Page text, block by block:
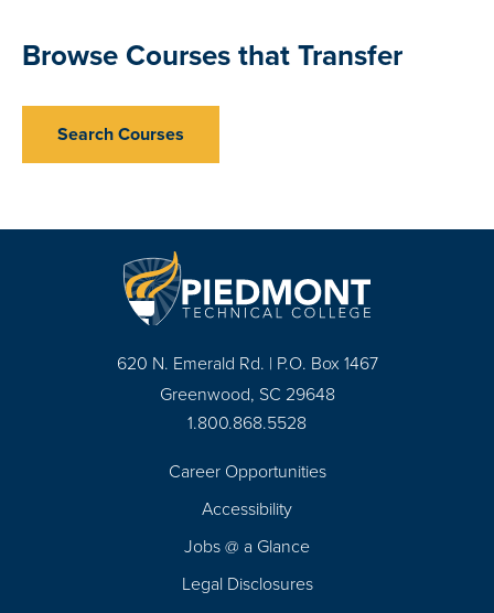
Browse Courses that Transfer
Search Courses
620 N. Emerald Rd. | P.O. Box 1467
Greenwood, SC 29648
1.800.868.5528
Career Opportunities
Accessibility
Jobs @ a Glance
Legal Disclosures